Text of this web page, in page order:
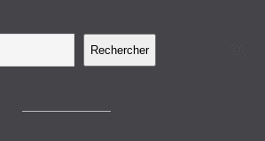
Rechercher